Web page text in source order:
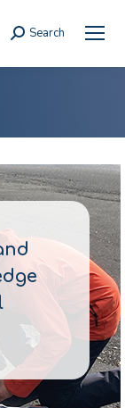
Search:
Search